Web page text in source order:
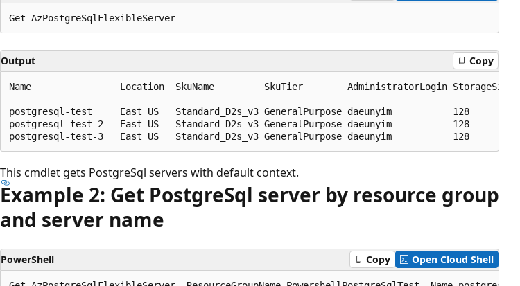
Output Copy
Name                Location  SkuName         SkuTier        AdministratorLogin StorageSizeGb
----                --------  -------         -------        ------------------ -------------
postgresql-test     East US   Standard_D2s_v3 GeneralPurpose daeunyim           128
postgresql-test-2   East US   Standard_D2s_v3 GeneralPurpose daeunyim           128
This cmdlet gets PostgreSql servers with default context.
Example 2: Get PostgreSql server by resource group
and server name
PowerShell Copy Open Cloud Shell